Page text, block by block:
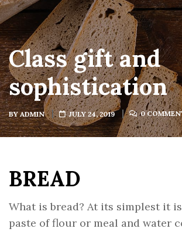
Class gift and
sophistication
BYADMIN JULY 24, 2019 0
BREAD
What is bread? At its simplest it
paste of flour or meal and water